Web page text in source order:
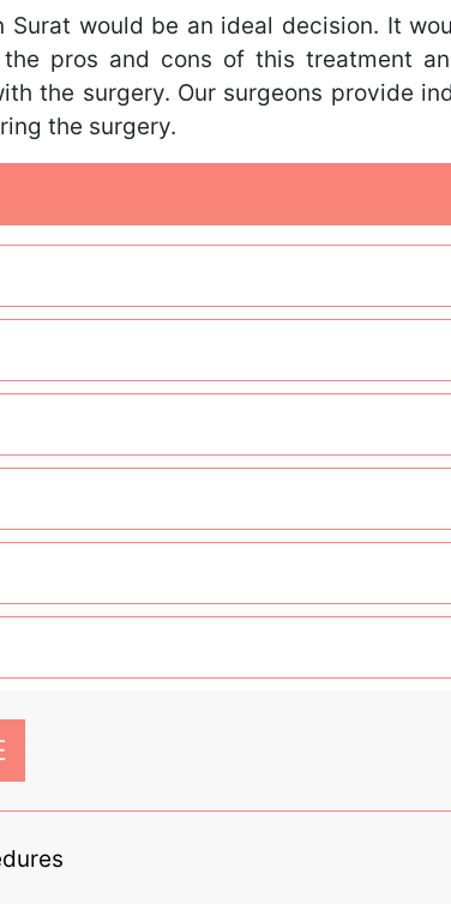
would be an ideal decision. It
pros and cons of this treatment
the surgery. Our surgeons provide
the surgery.